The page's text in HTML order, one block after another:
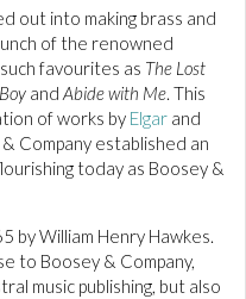
out into making brass and
of the renowned
favourites as The Lost
and Abide with Me. This
of works by Elgar and
Company established an
today as Boosey &
by William Henry Hawkes.
to Boosey & Company,
music publishing, but also